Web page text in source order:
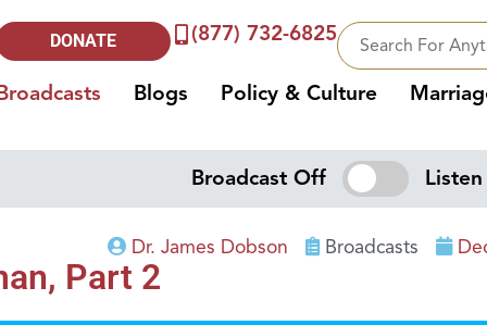
DONATE (877) 732-6825
Blogs Policy & Culture
Broadcast Off
Dr. James Dobson Broadcasts
Part 2